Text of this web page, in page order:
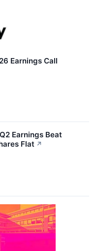
Earnings Call
Earnings Beat
Flat ↗